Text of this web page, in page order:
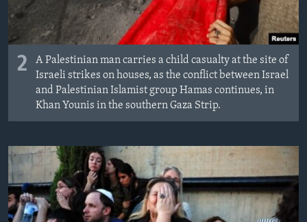
2
A Palestinian man carries a child casualty at the site of
Israeli strikes on houses, as the conflict between Israel
and Palestinian Islamist group Hamas continues, in
Khan Younis in the southern Gaza Strip.